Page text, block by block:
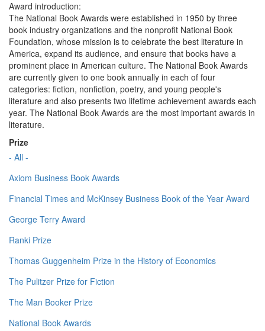
Award introduction:
The National Book Awards were established in 1950 by three
book industry organizations and the nonprofit National Book
Foundation, whose mission is to celebrate the best literature in
America, expand its audience, and ensure that books have a
prominent place in American culture. The National Book Awards
are currently given to one book annually in each of four
categories: fiction, nonfiction, poetry, and young people's
literature and also presents two lifetime achievement awards each
year. The National Book Awards are the most important awards in
literature.
Prize
- All -
Axiom Business Book Awards
Financial Times and McKinsey Business Book of the Year Award
George Terry Award
Ranki Prize
Thomas Guggenheim Prize in the History of Economics
The Pulitzer Prize for Fiction
The Man Booker Prize
National Book Awards